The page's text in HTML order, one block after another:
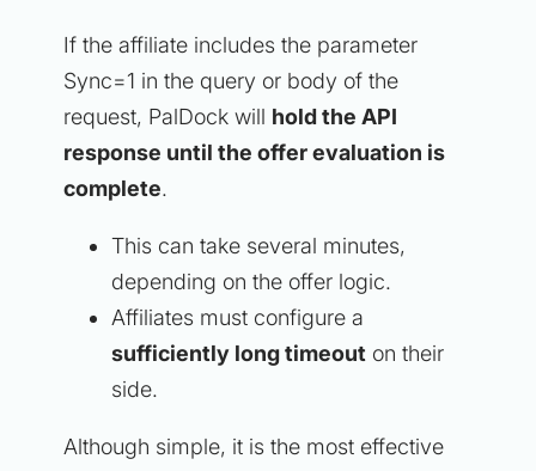
If the affiliate includes the parameter
Sync=1 in the query or body of the
request, PalDock will hold the API
response until the offer evaluation is
complete.
This can take several minutes,
depending on the offer logic.
Affiliates must configure a
sufficiently long timeouton their
side.
Although simple, it is the most effective